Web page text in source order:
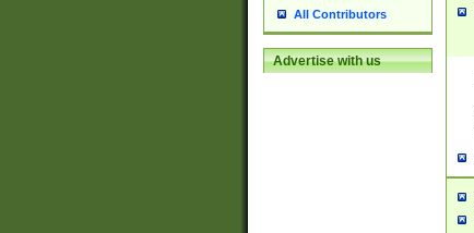
All Contributors
Advertise with us